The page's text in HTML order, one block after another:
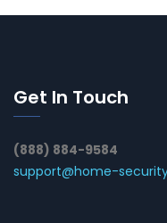
Get In Touch
(888) 884-9584
support@home-